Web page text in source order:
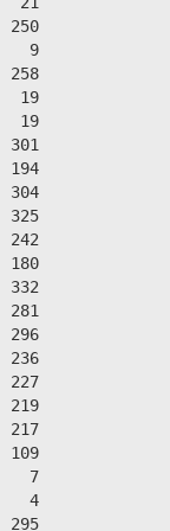
9
19
19
7
4